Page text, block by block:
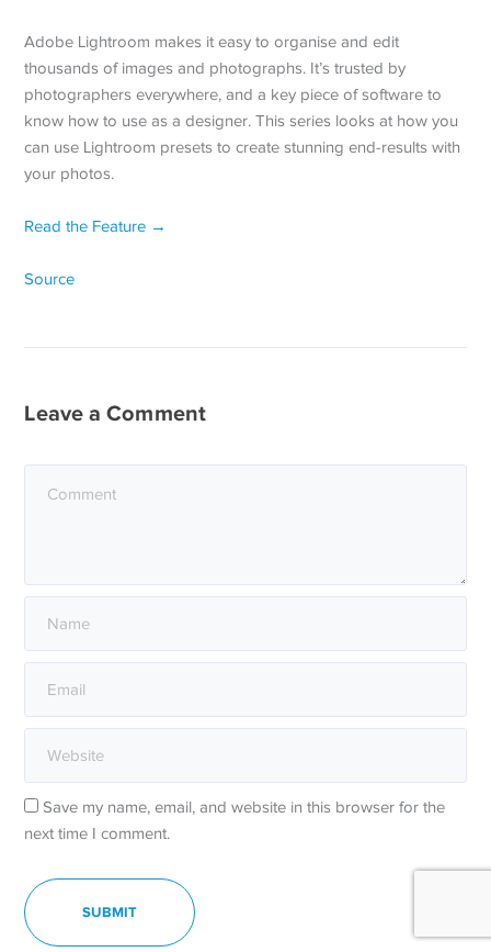
Adobe Lightroom makes it easy to organise and edit
thousands of images and photographs. It’s trusted by
photographers everywhere, and a key piece of software to
know how to use as a designer. This series looks at how you
can use Lightroom presets to create stunning end-results with
your photos.
Read the Feature →
Source
Leave a Comment
Save my name, email, and website in this browser for the
next time I comment.